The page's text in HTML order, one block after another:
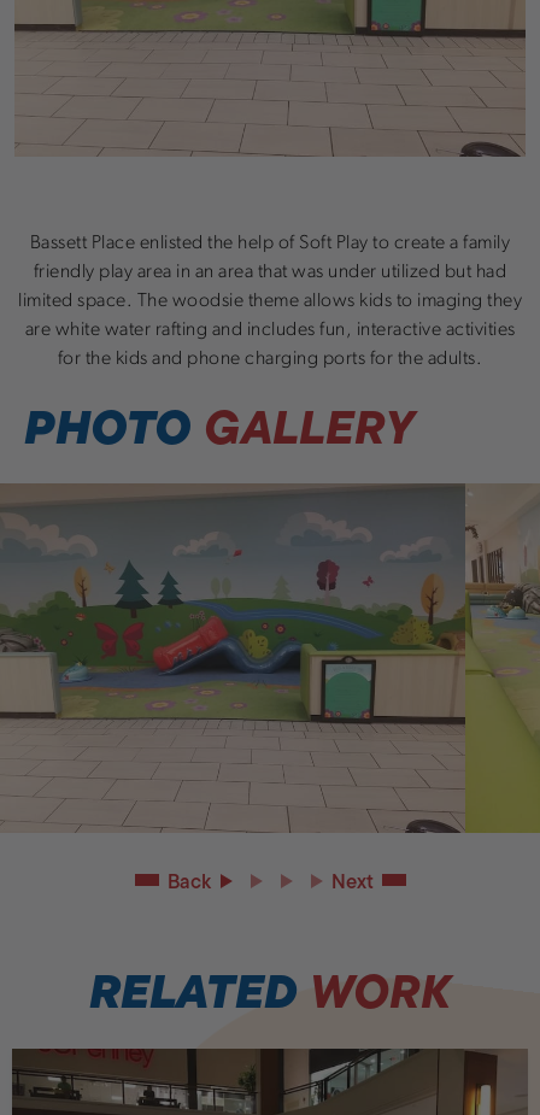
Bassett Place enlisted the help of Soft Play to create a family
friendly play area in an area that was under utilized but had
limited space. The woodsie theme allows kids to imaging they
are white water rafting and includes fun, interactive activities
for the kids and phone charging ports for the adults.
PHOTO GALLERY
Back Next
RELATED WORK